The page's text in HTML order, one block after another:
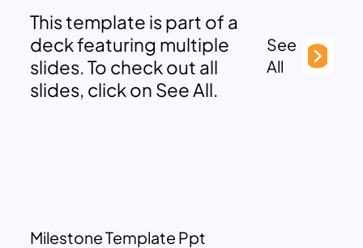
This template is part of a
deck featuring multiple
slides. To check out all
slides, click on See All.
See
All
Milestone Template Ppt